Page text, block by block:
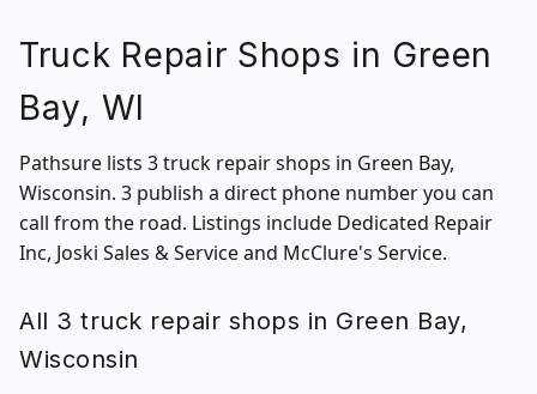
Truck Repair Shops in Green
Bay, WI
Pathsure lists 3 truck repair shops in Green Bay,
Wisconsin. 3 publish a direct phone number you can
call from the road. Listings include Dedicated Repair
Inc, Joski Sales & Service and McClure's Service.
All 3 truck repair shops in Green Bay,
Wisconsin